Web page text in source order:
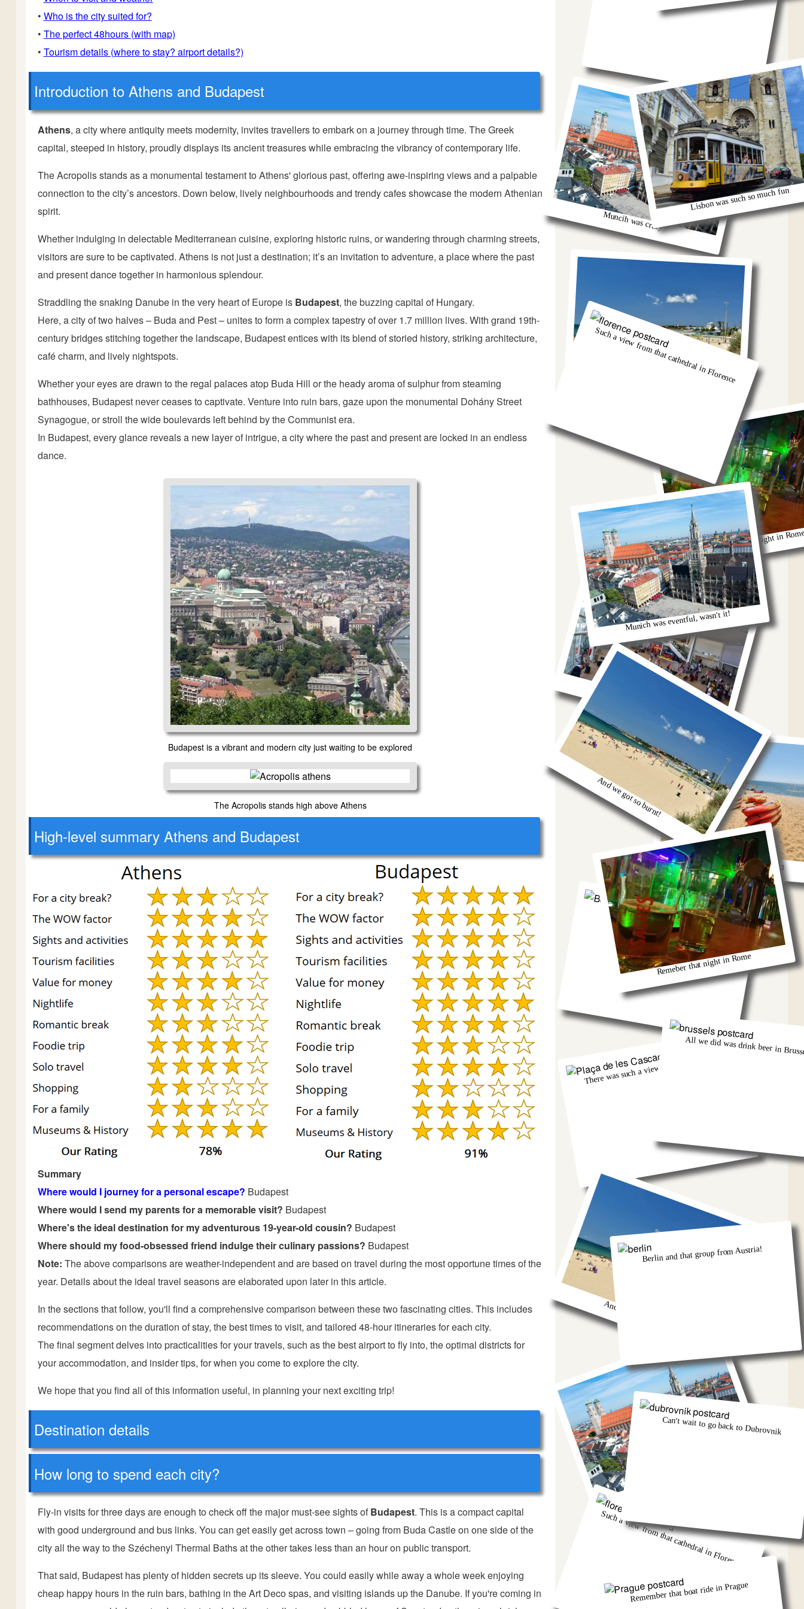
• Who is the city suited for?
• The perfect 48hours (with map)
• Tourism details (where to stay? airport details?)
Introduction to Athens and Budapest
Athens, a city where antiquity meets modernity, invites travellers to embark on a journey through time. The Greek
capital, steeped in history, proudly displays its ancient treasures while embracing the vibrancy of contemporary life.
The Acropolis stands as a monumental testament to Athens' glorious past, offering awe-inspiring views and a palpable
connection to the city’s ancestors. Down below, lively neighbourhoods and trendy cafes showcase the modern Athenian
spirit.
Whether indulging in delectable Mediterranean cuisine, exploring historic ruins, or wandering through charming streets,
visitors are sure to be captivated. Athens is not just a destination; it’s an invitation to adventure, a place where the past
and present dance together in harmonious splendour.
Straddling the snaking Danube in the very heart of Europe is Budapest, the buzzing capital of Hungary.
Here, a city of two halves – Buda and Pest – unites to form a complex tapestry of over 1.7 million lives. With grand 19th-
century bridges stitching together the landscape, Budapest entices with its blend of storied history, striking architecture,
café charm, and lively nightspots.
Whether your eyes are drawn to the regal palaces atop Buda Hill or the heady aroma of sulphur from steaming
bathhouses, Budapest never ceases to captivate. Venture into ruin bars, gaze upon the monumental Dohány Street
Synagogue, or stroll the wide boulevards left behind by the Communist era.
In Budapest, every glance reveals a new layer of intrigue, a city where the past and present are locked in an endless
dance.
Budapest is a vibrant and modern city just waiting to be explored
The Acropolis stands high above Athens
High-level summary Athens and Budapest
Summary
Where would I journey for a personal escape? Budapest
Where would I send my parents for a memorable visit? Budapest
Where's the ideal destination for my adventurous 19-year-old cousin? Budapest
Where should my food-obsessed friend indulge their culinary passions? Budapest
Note: The above comparisons are weather-independent and are based on travel during the most opportune times of the
year. Details about the ideal travel seasons are elaborated upon later in this article.
In the sections that follow, you'll find a comprehensive comparison between these two fascinating cities. This includes
recommendations on the duration of stay, the best times to visit, and tailored 48-hour itineraries for each city.
The final segment delves into practicalities for your travels, such as the best airport to fly into, the optimal districts for
your accommodation, and insider tips, for when you come to explore the city.
We hope that you find all of this information useful, in planning your next exciting trip!
Destination details
How long to spend each city?
Fly-in visits for three days are enough to check off the major must-see sights ofBudapest. This is a compact capital
with good underground and bus links. You can get easily get across town – going from Buda Castle on one side of the
city all the way to the Széchenyi Thermal Baths at the other takes less than an hour on public transport.
That said, Budapest has plenty of hidden secrets up its sleeve. You could easily while away a whole week enjoying
cheap happy hours in the ruin bars, bathing in the Art Deco spas, and visiting islands up the Danube. If you're coming in
Muncih was crazy
Remeber that night in
oh we were stuck in the airport
So much fun kayaking
Berlin and that group from Austria!
There was such a view from that church
And we got so burnt!
Munich was eventful, wasn't it!
Such a view from that cathedral in Florence
Lisbon was such so much fun
Such a view from that cathedral in Florence
Munich was eventful, wasn't it!
And we got so burnt!
Remeber that night in Rome
All we did was drink beer in
Berlin and that group from Austria!
Can't wait to go back to Dubrovnik
Remember that boat ride in Prague